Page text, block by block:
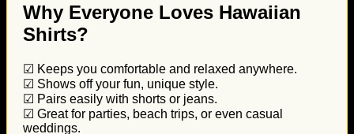
Why Everyone Loves Hawaiian
Shirts?
☑ Keeps you comfortable and relaxed anywhere.
☑ Shows off your fun, unique style.
☑ Pairs easily with shorts or jeans.
☑ Great for parties, beach trips, or even casual
weddings.